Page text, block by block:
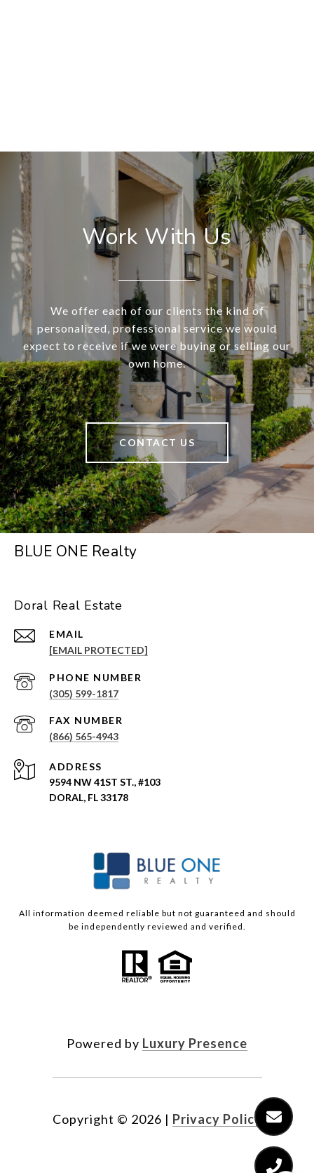
Work With Us
We offer each of our clients the kind of
personalized, professional service we would
expect to receive if we were buying or selling our
own home.
CONTACT US
BLUE ONE Realty
Doral Real Estate
EMAIL
[EMAIL PROTECTED]
PHONE NUMBER
(305) 599-1817
(866) 565-4943
ADDRESS
9594 NW 41ST ST., #103
DORAL, FL 33178
All information deemed reliable but not guaranteed and should
be independently reviewed and verified.
Powered by Luxury Presence
Copyright © 2026 | Privacy Policy